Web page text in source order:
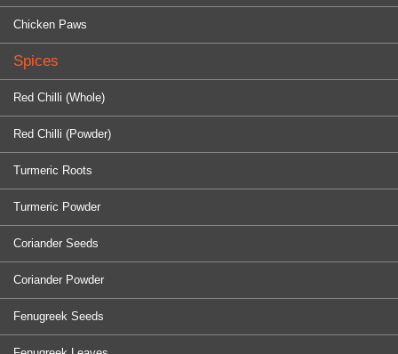
Chicken Paws
Spices
Red Chilli (Whole)
Red Chilli (Powder)
Turmeric Roots
Turmeric Powder
Coriander Seeds
Coriander Powder
Fenugreek Seeds